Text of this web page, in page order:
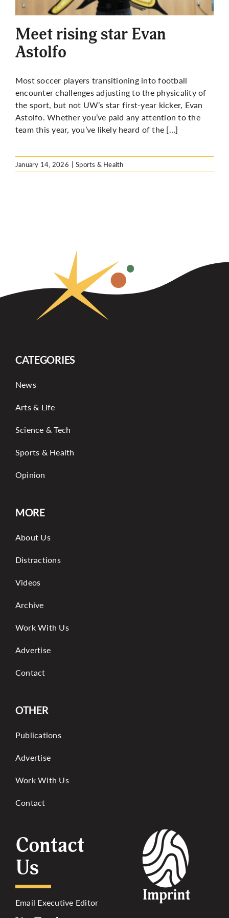
More
Meet rising star Evan
Astolfo
Most soccer players transitioning into football
encounter challenges adjusting to the physicality of
the sport, but not UW’s star first-year kicker, Evan
Astolfo. Whether you’ve paid any attention to the
team this year, you’ve likely heard of the […]
January 14, 2026 | Sports & Health
CATEGORIES
News
Arts & Life
Science & Tech
Sports & Health
Opinion
MORE
About Us
Distractions
Videos
Archive
Work With Us
Advertise
Contact
OTHER
Publications
Advertise
Work With Us
Contact
Contact
Us
Email Executive Editor